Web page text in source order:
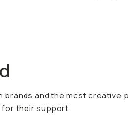
brands and the most
for their support.